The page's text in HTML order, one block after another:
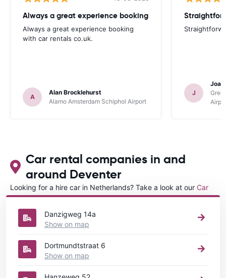
Always a great experience booking
Always a great experience booking
with car rentals co.uk.
A
Alan Brocklehurst
Alamo Amsterdam Schiphol Airport
J
Car rental companies in and
around Deventer
Looking for a hire car in Netherlands? Take a look at our Car
rental Netherlandsdirectory.
Danzigweg 14a
Show on map
Dortmundtstraat 6
Show on map